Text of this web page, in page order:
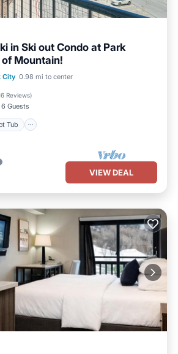
in Ski out Condo at Park
Mountain!
City 0.98 mi to center
Reviews)
6 Guests
Tub
Hot Tub
Pool
VIEW DEAL